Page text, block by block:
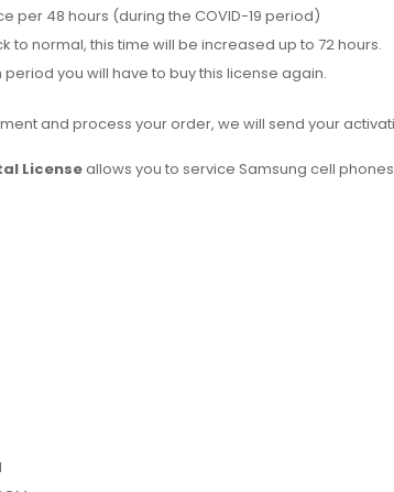
per 48 hours (during the COVID-19 period)
to normal, this time will be increased up to 72 hours.
you will have to buy this license again.
and process your order, we will send your
Licenseallows you to service Samsung cell